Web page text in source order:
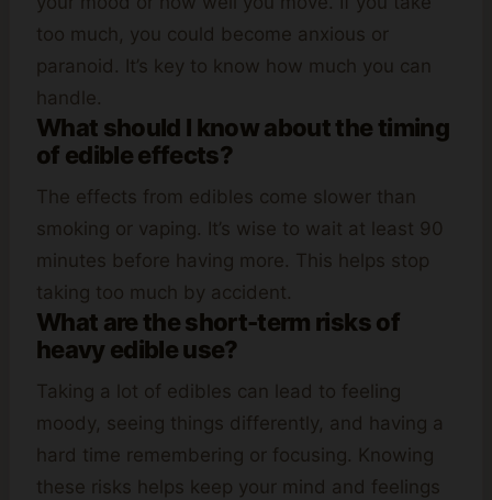
too much, you could become anxious or
paranoid. It’s key to know how much you can
handle.
What should I know about the timing
of edible effects?
The effects from edibles come slower than
smoking or vaping. It’s wise to wait at least 90
minutes before having more. This helps stop
taking too much by accident.
What are the short-term risks of
heavy edible use?
Taking a lot of edibles can lead to feeling
moody, seeing things differently, and having a
hard time remembering or focusing. Knowing
these risks helps keep your mind and feelings